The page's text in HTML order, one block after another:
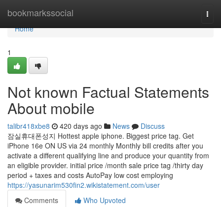
bookmarkssocial
Home
Home
1
Not known Factual Statements
About mobile
talibr418xbe8 420 days ago News
Discuss
잠실휴대폰성지 Hottest apple iphone. Biggest price tag. Get
iPhone 16e ON US via 24 monthly Monthly bill credits after you
activate a different qualifying line and produce your quantity from
an eligible provider. initial price /month sale price tag /thirty day
period + taxes and costs AutoPay low cost employing
https://yasunarim530fin2.wikistatement.com/user
Comments
Who Upvoted